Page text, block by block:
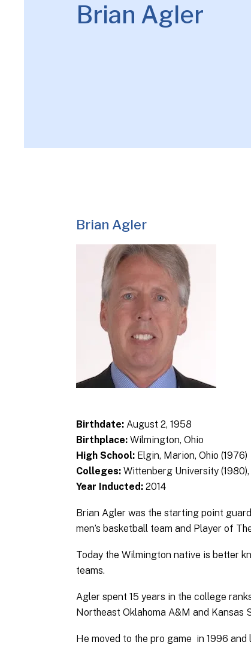
Brian Agler
Brian Agler
Birthdate: August 2, 1958
Birthplace: Wilmington, Ohio
High School: Elgin, Marion, Ohio (1976)
Colleges: Wittenberg University
Year Inducted: 2014
Brian Agler was the starting point
men’s basketball team and Player of
Today the Wilmington native is better
teams.
Agler spent 15 years in the college
Northeast Oklahoma A&M and Kansas
He moved to the pro game in 1996